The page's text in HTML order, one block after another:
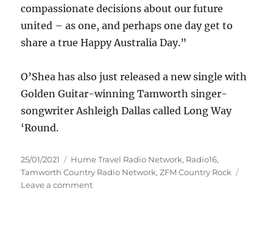
compassionate decisions about our future
united – as one, and perhaps one day get to
share a true Happy Australia Day.”
O’Shea has also just released a new single with
Golden Guitar-winning Tamworth singer-
songwriter Ashleigh Dallas called Long Way
‘Round.
Posted
on
25/01/2021 Categories
Hume Travel Radio Network, Radio16,
Tamworth Country Radio Network,ZFM Country Rock
Leave a commenton